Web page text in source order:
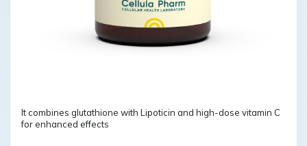
It combines glutathione with Lipoticin and high-dose vitamin C
for enhanced effects